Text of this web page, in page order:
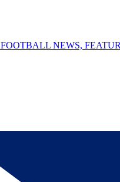
FOOTBALL NEWS,